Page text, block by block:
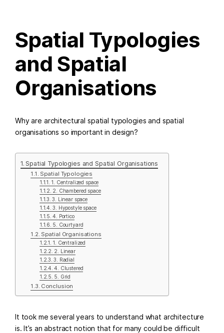
Spatial Typologies
and Spatial
Organisations
Why are architectural spatial typologies and spatial
organisations so important in design?
Spatial Typologies and Spatial Organisations
Spatial Typologies
1. Centralized space
2. Chambered space
3. Linear space
3. Hypostyle space
4. Portico
5. Courtyard
Spatial Organisations
1. Centralized
2. Linear
3. Radial
4. Clustered
5. Grid
Conclusion
It took me several years to understand what architecture
is. It’s an abstract notion that for many could be difficult